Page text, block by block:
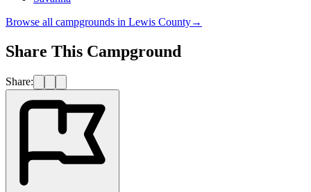
Browse all campgrounds in Lewis County→
Share This Campground
Share: